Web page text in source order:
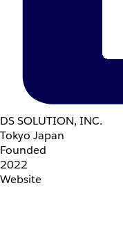
DS SOLUTION, INC.
Tokyo Japan
Founded
2022
Website